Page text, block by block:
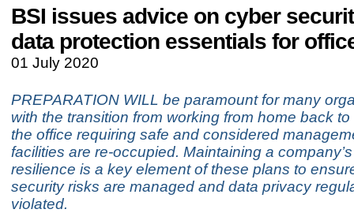
BSI issues advice on cyber
data protection essentials for
01 July 2020
PREPARATION WILL be paramount for many
with the transition from working from home back
the office requiring safe and considered
facilities are re-occupied. Maintaining a
resilience is a key element of these plans to
security risks are managed and data privacy
violated.